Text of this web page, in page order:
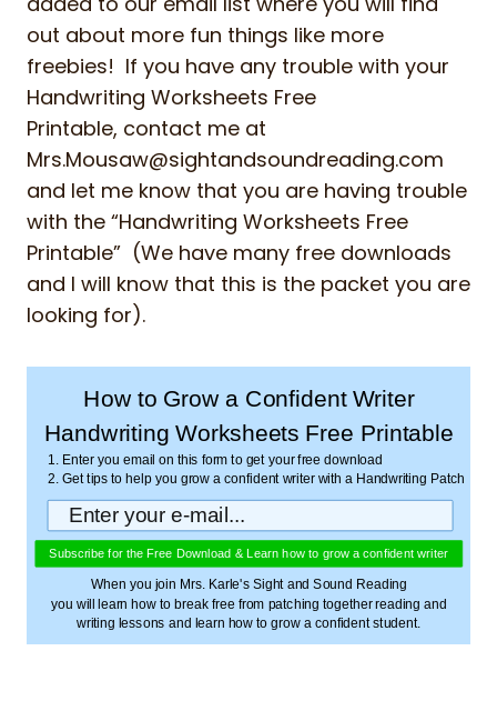
out about more fun things like more
freebies! If you have any trouble with your
Handwriting Worksheets Free
Printable, contact me at
Mrs.Mousaw@sightandsoundreading.com
and let me know that you are having trouble
with the “Handwriting Worksheets Free
Printable” (We have many free downloads
and I will know that this is the packet you are
looking for).
How to Grow a Confident Writer
Handwriting Worksheets Free Printable
1. Enter you email on this form to get your free download
2. Get tips to help you grow a confident writer with a Handwriting Patch
When you join Mrs. Karle's Sight and Sound Reading
you will learn how to break free from patching together reading and
writing lessons and learn how to grow a confident student.
Subscribe for the Free Download & Learn how to grow a confident writer